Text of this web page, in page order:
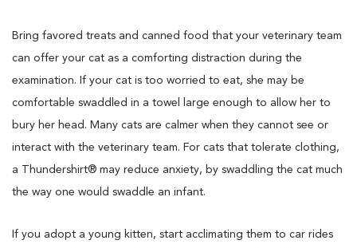
Bring favored treats and canned food that your veterinary team
can offer your cat as a comforting distraction during the
examination. If your cat is too worried to eat, she may be
comfortable swaddled in a towel large enough to allow her to
bury her head. Many cats are calmer when they cannot see or
interact with the veterinary team. For cats that tolerate clothing,
a Thundershirt® may reduce anxiety, by swaddling the cat much
the way one would swaddle an infant.
If you adopt a young kitten, start acclimating them to car rides